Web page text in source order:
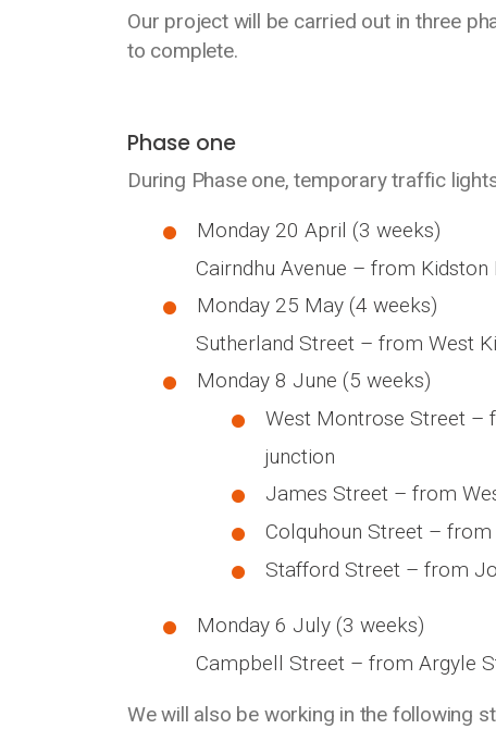
Our project will be carried out in three
to complete.
Phase one
During Phase one, temporary traffic
Monday 20 April (3 weeks)
Cairndhu Avenue – from
Monday 25 May (4 weeks)
Sutherland Street – from West
Monday 8 June (5 weeks)
West Montrose Street –
junction
James Street – from
Colquhoun Street –
Stafford Street – from
Monday 6 July (3 weeks)
Campbell Street – from Argyle
We will also be working in the following